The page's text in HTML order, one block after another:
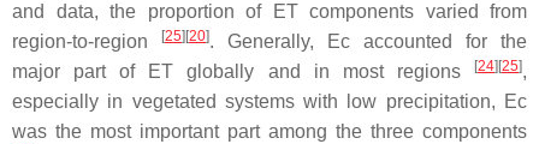
and data, the proportion of ET components varied from
region-to-region
[25] [20]. Generally, Ec accounted for the
major part of ET globally and in most regions
[24] [25],
especially in vegetated systems with low precipitation, Ec
was the most important part among the three components